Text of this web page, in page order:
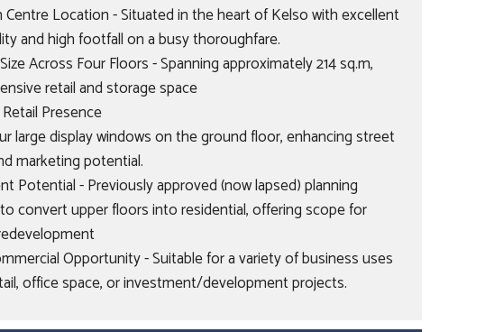
Centre Location - Situated in the heart of Kelso with excellent
and high footfall on a busy thoroughfare.
Across Four Floors - Spanning approximately 214 sq.m,
retail and storage space
Presence
large display windows on the ground floor, enhancing street
marketing potential.
Potential - Previously approved (now lapsed) planning
convert upper floors into residential, offering scope for
Opportunity - Suitable for a variety of business uses
office space, or investment/development projects.